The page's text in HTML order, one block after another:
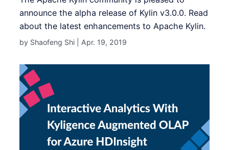
announce the alpha release of Kylin v3.0.0. Read
about the latest enhancements to Apache Kylin.
by Shaofeng Shi | Apr. 19, 2019